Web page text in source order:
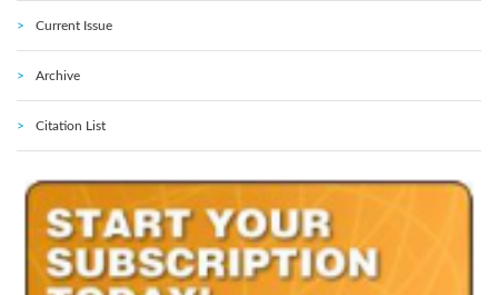
Current Issue
Archive
Citation List